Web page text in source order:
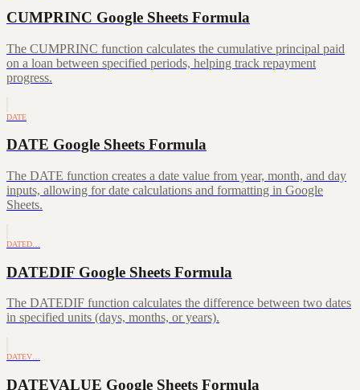
CUMPRINC Google Sheets Formula
The CUMPRINC function calculates the cumulative principal paid
on a loan between specified periods, helping track repayment
progress.
DATE
DATE Google Sheets Formula
The DATE function creates a date value from year, month, and day
inputs, allowing for date calculations and formatting in Google
Sheets.
DATED…
DATEDIF Google Sheets Formula
The DATEDIF function calculates the difference between two dates
in specified units (days, months, or years).
DATEV…
DATEVALUE Google Sheets Formula